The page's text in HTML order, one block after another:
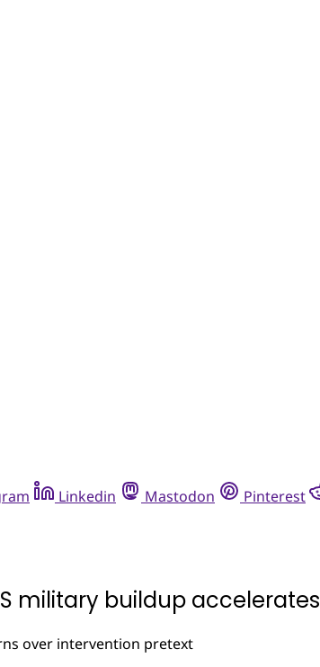
Linkedin Mastodon Pinterest
military buildup accelerates
over intervention pretext